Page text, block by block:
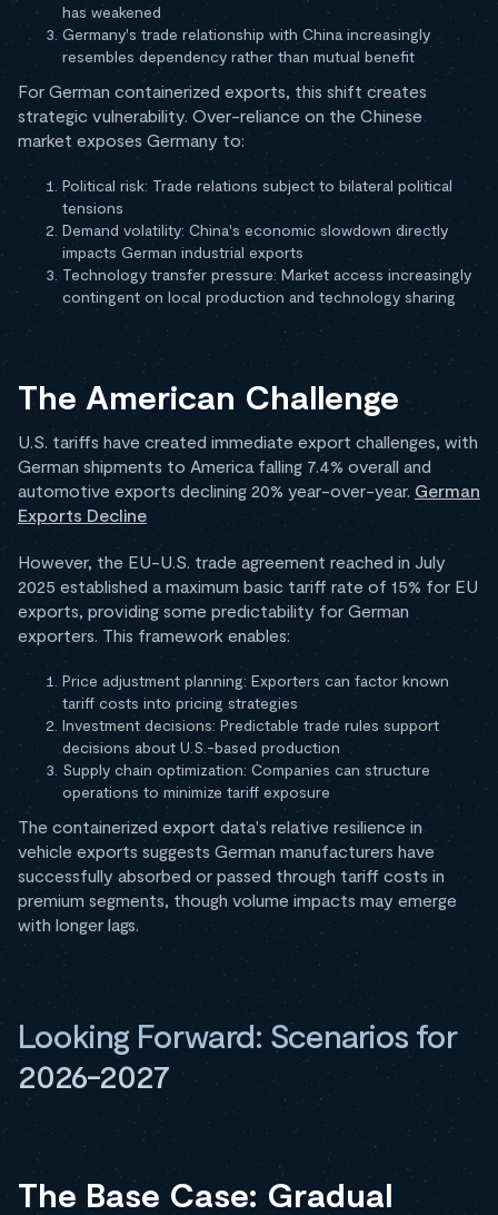
has weakened
Germany's trade relationship with China increasingly
resembles dependency rather than mutual benefit
For German containerized exports, this shift creates
strategic vulnerability. Over-reliance on the Chinese
market exposes Germany to:
Political risk: Trade relations subject to bilateral political
tensions
Demand volatility: China's economic slowdown directly
impacts German industrial exports
Technology transfer pressure: Market access increasingly
contingent on local production and technology sharing
The American Challenge
U.S. tariffs have created immediate export challenges, with
German shipments to America falling 7.4% overall and
automotive exports declining 20% year-over-year. German
Exports Decline
However, the EU-U.S. trade agreement reached in July
2025 established a maximum basic tariff rate of 15% for EU
exports, providing some predictability for German
exporters. This framework enables:
Price adjustment planning: Exporters can factor known
tariff costs into pricing strategies
Investment decisions: Predictable trade rules support
decisions about U.S.-based production
Supply chain optimization: Companies can structure
operations to minimize tariff exposure
The containerized export data's relative resilience in
vehicle exports suggests German manufacturers have
successfully absorbed or passed through tariff costs in
premium segments, though volume impacts may emerge
with longer lags.
Looking Forward: Scenarios for
2026-2027
The Base Case: Gradual